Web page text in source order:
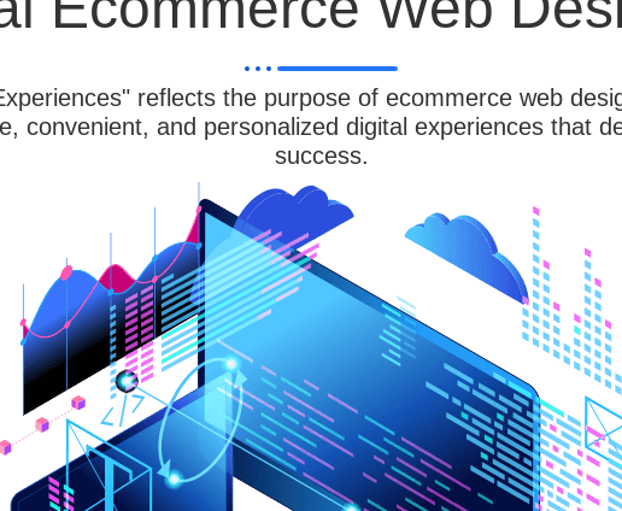
reflects the purpose of ecommerce web
convenient, and personalized digital experiences that
success.